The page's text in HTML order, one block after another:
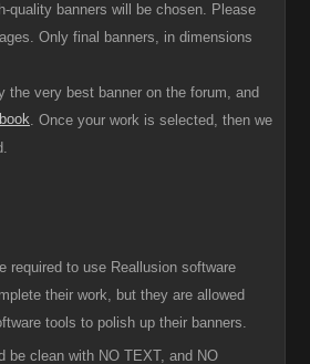
quality banners will be chosen. Please
Only final banners, in dimensions
the very best banner on the forum, and
. Once your work is selected, then we
required to use Reallusion software
their work, but they are allowed
tools to polish up their banners.
be clean with NO TEXT, and NO